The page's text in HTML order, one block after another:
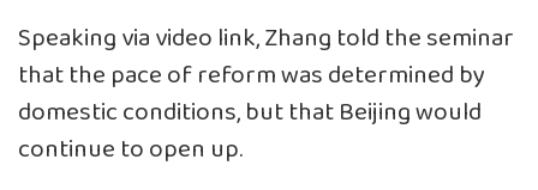
Speaking via video link, Zhang told the seminar
that the pace of reform was determined by
domestic conditions, but that Beijing would
continue to open up.